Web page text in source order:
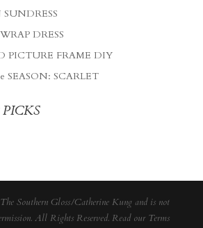
DRESS
PICTURE FRAME DIY
SEASON: SCARLET
Southern Gloss/Catherine Kung and is not
All Rights Reserved. Read our Terms